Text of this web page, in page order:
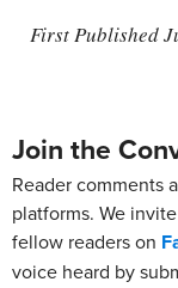
First Published
Join the
Reader comments
platforms. We
fellow readers on
voice heard by